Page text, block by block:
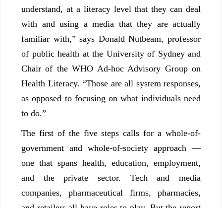
understand, at a literacy level that they can deal
with and using a media that they are actually
familiar with,” says Donald Nutbeam, professor
of public health at the University of Sydney and
Chair of the WHO Ad-hoc Advisory Group on
Health Literacy. “Those are all system responses,
as opposed to focusing on what individuals need
to do.”
The first of the five steps calls for a whole-of-
government and whole-of-society approach —
one that spans health, education, employment,
and the private sector. Tech and media
companies, pharmaceutical firms, pharmacies,